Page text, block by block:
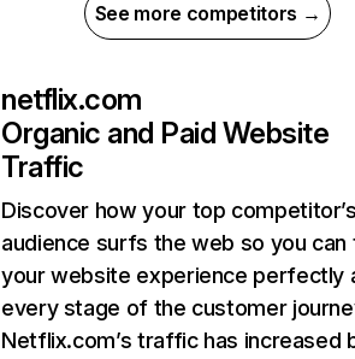
See more competitors →
netflix.com
Organic and Paid Website
Traffic
Discover how your top
audience surfs the web so you can
your website experience perfectly
every stage of the customer
Netflix.com’s traffic has increased